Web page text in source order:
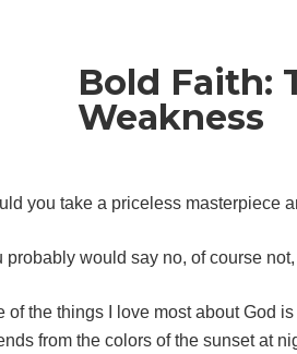
Bold Faith:
Weakness
you take a priceless masterpiece
probably would say no, of course
of the things I love most about God
from the colors of the sunset at